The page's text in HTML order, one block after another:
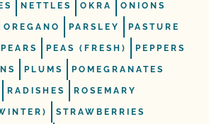
NETTLES OKRA ONIONS
OREGANO PARSLEY PASTURE
PEARS PEAS (FRESH) PEPPERS
PLUMS POMEGRANATES
RADISHES ROSEMARY
STRAWBERRIES